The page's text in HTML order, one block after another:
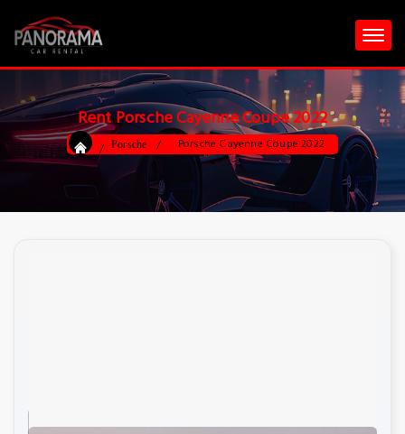
Rent Porsche Cayenne Coupe 2022
Porsche Porsche Cayenne Coupe 2022